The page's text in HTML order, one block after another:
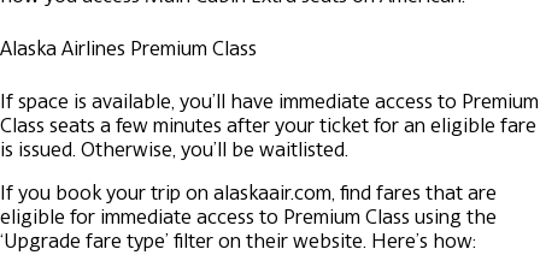
Alaska Airlines Premium Class
If space is available, you’ll have immediate access to Premium
Class seats a few minutes after your ticket for an eligible fare
is issued. Otherwise, you’ll be waitlisted.
If you book your trip on alaskaair.com, find fares that are
eligible for immediate access to Premium Class using the
‘Upgrade fare type’ filter on their website. Here’s how: